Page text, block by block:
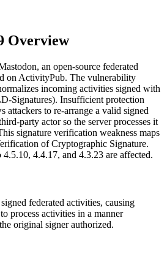
Overview
an open-source federated
on ActivityPub. The vulnerability
incoming activities signed with
Signatures). Insufficient protection
attackers to re-arrange a valid signed
party actor so the server processes it
signature verification weakness maps
of Cryptographic Signature.
4.4.17, and 4.3.23 are affected.
federated activities, causing
process activities in a manner
original signer authorized.